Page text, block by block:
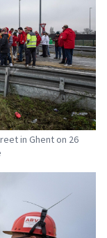
in Ghent on 26